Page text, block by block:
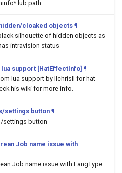
path
cloaked objects ¶
silhouette of hidden objects as
intravision status
support [HatEffectInfo] ¶
lua support by llchrisll for hat
his wiki for more info.
settings button ¶
settings button
Job name issue with
Job name issue with LangType